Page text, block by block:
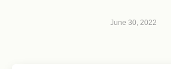
June 30, 2022